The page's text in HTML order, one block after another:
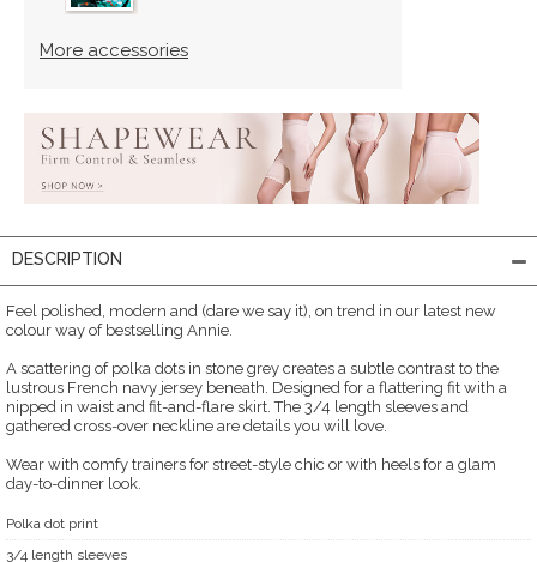
More accessories
DESCRIPTION
Feel polished, modern and (dare we say it), on trend in our latest new
colour way of bestselling Annie.
A scattering of polka dots in stone grey creates a subtle contrast to the
lustrous French navy jersey beneath. Designed for a flattering fit with a
nipped in waist and fit-and-flare skirt. The 3/4 length sleeves and
gathered cross-over neckline are details you will love.
Wear with comfy trainers for street-style chic or with heels for a glam
day-to-dinner look.
Polka dot print
3/4 length sleeves